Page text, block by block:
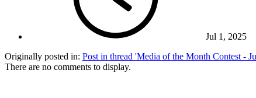
Jul 1, 2025
Originally posted in: Post in thread 'Media of the Month Contest -
There are no comments to display.